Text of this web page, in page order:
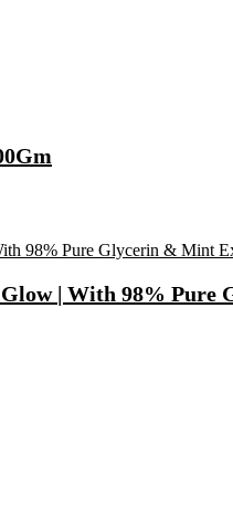
| With 98%